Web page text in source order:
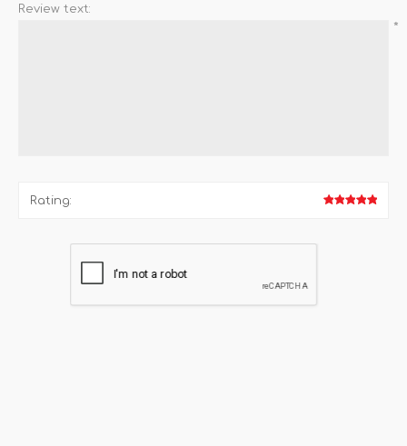
Review text:
*
Rating: